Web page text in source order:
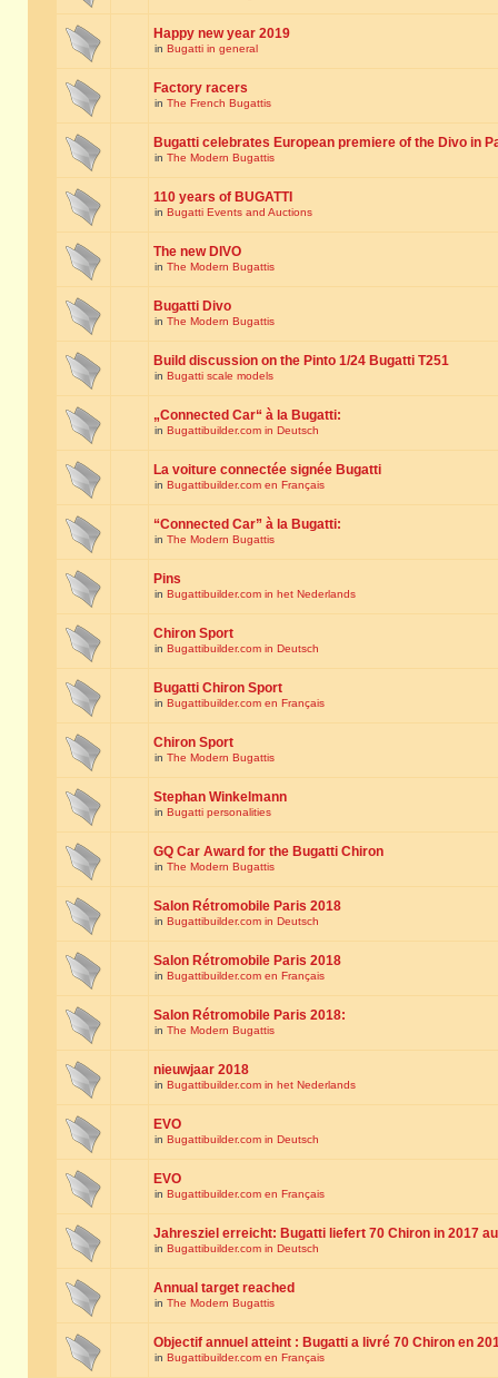
Happy new year 2019
in Bugatti in general
Factory racers
in The French Bugattis
Bugatti celebrates European premiere of the Divo in
in The Modern Bugattis
110 years of BUGATTI
in Bugatti Events and Auctions
The new DIVO
in The Modern Bugattis
Bugatti Divo
in The Modern Bugattis
Build discussion on the Pinto 1/24 Bugatti T251
in Bugatti scale models
„Connected Car“ à la Bugatti:
in Bugattibuilder.com in Deutsch
La voiture connectée signée Bugatti
in Bugattibuilder.com en Français
“Connected Car” à la Bugatti:
in The Modern Bugattis
Pins
in Bugattibuilder.com in het Nederlands
Chiron Sport
in Bugattibuilder.com in Deutsch
Bugatti Chiron Sport
in Bugattibuilder.com en Français
Chiron Sport
in The Modern Bugattis
Stephan Winkelmann
in Bugatti personalities
GQ Car Award for the Bugatti Chiron
in The Modern Bugattis
Salon Rétromobile Paris 2018
in Bugattibuilder.com in Deutsch
Salon Rétromobile Paris 2018
in Bugattibuilder.com en Français
Salon Rétromobile Paris 2018:
in The Modern Bugattis
nieuwjaar 2018
in Bugattibuilder.com in het Nederlands
EVO
in Bugattibuilder.com in Deutsch
EVO
in Bugattibuilder.com en Français
Jahresziel erreicht: Bugatti liefert 70 Chiron in 2017
in Bugattibuilder.com in Deutsch
Annual target reached
in The Modern Bugattis
Objectif annuel atteint : Bugatti a livré 70 Chiron en
in Bugattibuilder.com en Français